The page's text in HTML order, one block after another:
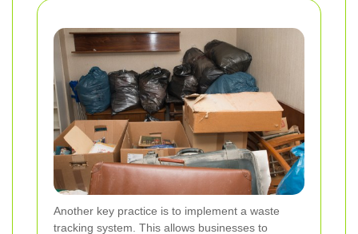
Another key practice is to implement a waste
tracking system. This allows businesses to